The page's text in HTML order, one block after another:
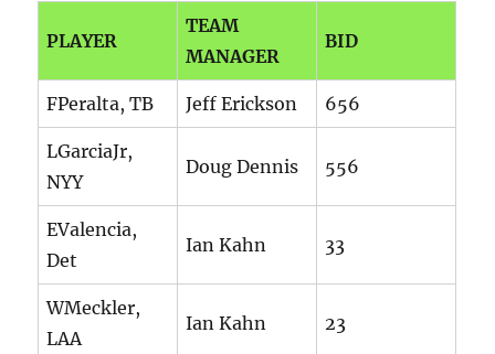
PLAYER
TEAM
MANAGER
BID
FPeralta, TB Jeff Erickson 656
LGarciaJr,
NYY
Doug Dennis 556
EValencia,
Det
Ian Kahn 33
WMeckler,
LAA
Ian Kahn 23